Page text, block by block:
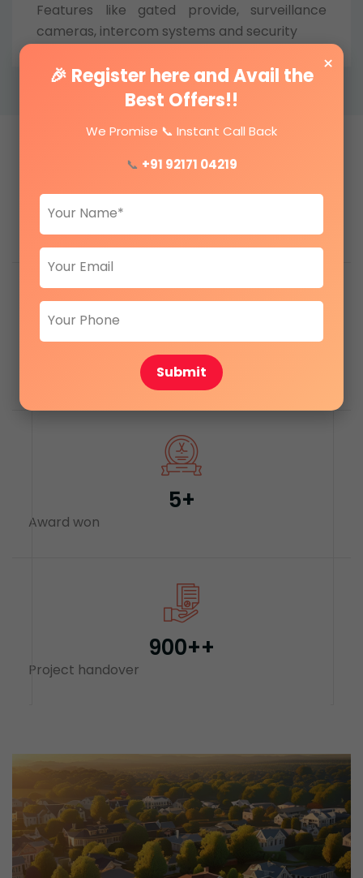
×
🎉 Register here and Avail the
Best Offers!!
We Promise 📞 Instant Call Back
📞 +91 92171 04219
Submit
Features like gated provide, surveillance
cameras, intercom systems and security
Satisfied clients
1000++
5+
Award won
900++
Project handover